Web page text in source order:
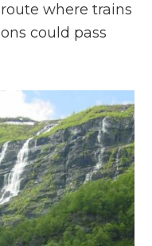
where trains
could pass